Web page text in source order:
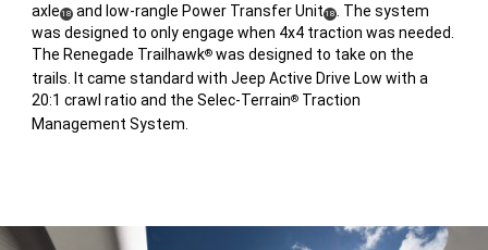
axle(
Disclosure
18) and low-rangle Power Transfer Unit(
Disclosure
18)
. The system
was designed to only engage when 4x4 traction was needed.
The Renegade Trailhawk® was designed to take on the
trails. It came standard with Jeep Active Drive Low with a
20:1 crawl ratio and the Selec-Terrain® Traction
Management System.